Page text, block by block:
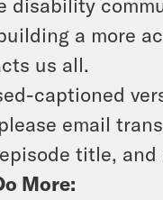
a more
us all.
captioned
email
title, and
More: